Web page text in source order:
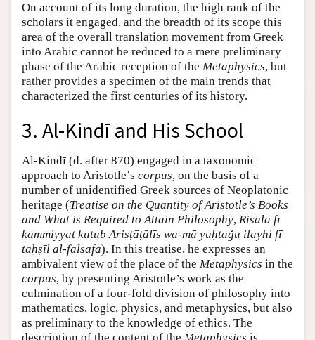
On account of its long duration, the high rank of the
scholars it engaged, and the breadth of its scope this
area of the overall translation movement from Greek
into Arabic cannot be reduced to a mere preliminary
phase of the Arabic reception of the Metaphysics, but
rather provides a specimen of the main trends that
characterized the first centuries of its history.
3. Al-Kindī and His School
Al-Kindī (d. after 870) engaged in a taxonomic
approach to Aristotle’s corpus, on the basis of a
number of unidentified Greek sources of Neoplatonic
heritage (Treatise on the Quantity of Aristotle’s Books
and What is Required to Attain Philosophy, Risāla fī
kammiyyat kutub Arisṭāṭālīs wa-mā yuḥtaǧu ilayhi fī
taḥṣīl al-falsafa). In this treatise, he expresses an
ambivalent view of the place of the Metaphysics in the
corpus, by presenting Aristotle’s work as the
culmination of a four-fold division of philosophy into
mathematics, logic, physics, and metaphysics, but also
as preliminary to the knowledge of ethics. The